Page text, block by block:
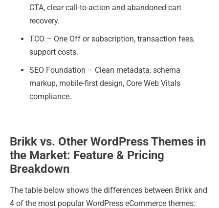
CTA, clear call-to-action and abandoned-cart
recovery.
TCO – One Off or subscription, transaction fees,
support costs.
SEO Foundation – Clean metadata, schema
markup, mobile-first design, Core Web Vitals
compliance.
Brikk vs. Other WordPress Themes in
the Market: Feature & Pricing
Breakdown
The table below shows the differences between Brikk and
4 of the most popular WordPress eCommerce themes: